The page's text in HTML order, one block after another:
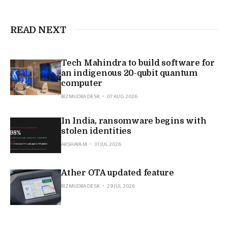
READ NEXT
Tech Mahindra to build software for
an indigenous 20-qubit quantum
computer
BIZMUDRA DESK
07 AUG 2026
In India, ransomware begins with
stolen identities
AKSHAYA M
31 JUL 2026
Ather OTA updated feature
BIZMUDRA DESK
29 JUL 2026